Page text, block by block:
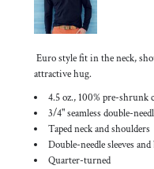
Euro style fit in the neck,
attractive hug.
4.5 oz., 100% pre-shrunk
3/4" seamless double-
Taped neck and shoulders
Double-needle sleeves
Quarter-turned